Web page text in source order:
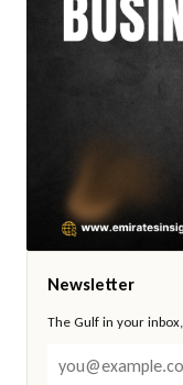
Newsletter
The Gulf in your